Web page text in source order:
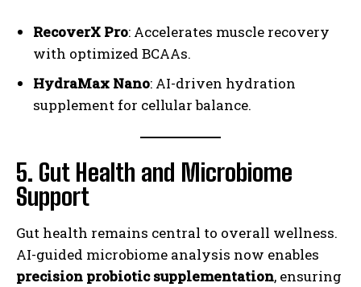
RecoverX Pro: Accelerates muscle recovery
with optimized BCAAs.
HydraMax Nano: AI-driven hydration
supplement for cellular balance.
5. Gut Health and Microbiome
Support
Gut health remains central to overall wellness.
AI-guided microbiome analysis now enables
precision probiotic supplementation, ensuring